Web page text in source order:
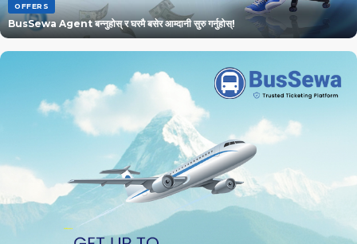
OFFERS
BusSewa Agent बन्नुहोस् र घरमै बसेर आम्दानी सुरु गर्नुहोस्!